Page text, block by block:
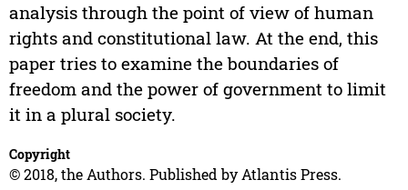
analysis through the point of view of human
rights and constitutional law. At the end, this
paper tries to examine the boundaries of
freedom and the power of government to limit
it in a plural society.
Copyright
© 2018, the Authors. Published by Atlantis Press.